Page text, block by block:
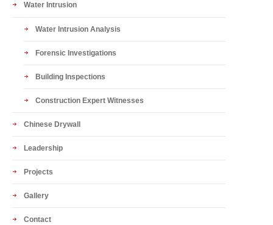
Water Intrusion
Water Intrusion Analysis
Forensic Investigations
Building Inspections
Construction Expert Witnesses
Chinese Drywall
Leadership
Projects
Gallery
Contact